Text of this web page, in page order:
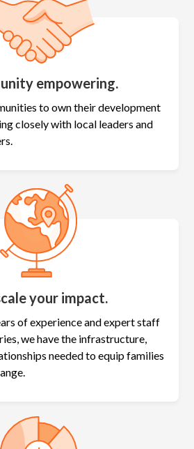
empowering.
to own their development
closely with local leaders and
your impact.
of experience and expert staff
we have the infrastructure,
needed to equip families